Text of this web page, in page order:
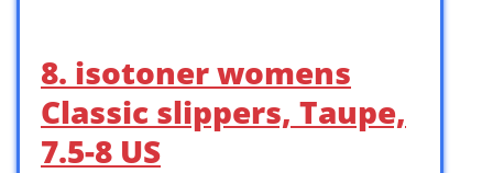
8. isotoner womens
Classic slippers, Taupe,
7.5-8 US